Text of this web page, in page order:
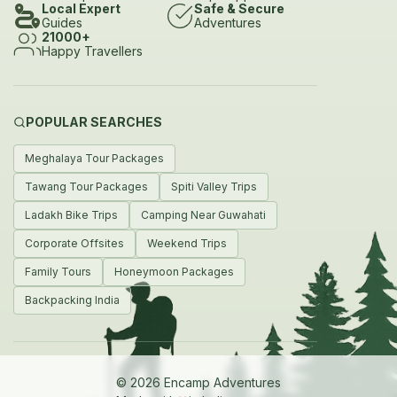
meals and stargazing
Encamp can help you with
Guided treks to iconic root bridges like Nongriat Riwai and
Eco-camping by rivers and waterfalls such as Dawki and
Krang Suri
Boating kayaking cliff-jumping and ziplining in rivers like
Umngot
Caving expeditions through Mawsmai Arwah Mawmluh
and Siju
Campfires stargazing and locally sourced meals at scenic
campsites
How to Reach Meghalaya
Local Expert
Guides
Safe & Secure
Adventures
21000+
Happy Travellers
POPULAR SEARCHES
Meghalaya Tour Packages
Tawang Tour Packages Spiti Valley Trips
Ladakh Bike Trips Camping Near Guwahati
Corporate Offsites Weekend Trips
Family Tours Honeymoon Packages
Backpacking India
© 2026 Encamp Adventures